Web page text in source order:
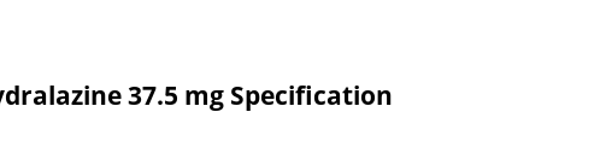
37.5 mg Specification